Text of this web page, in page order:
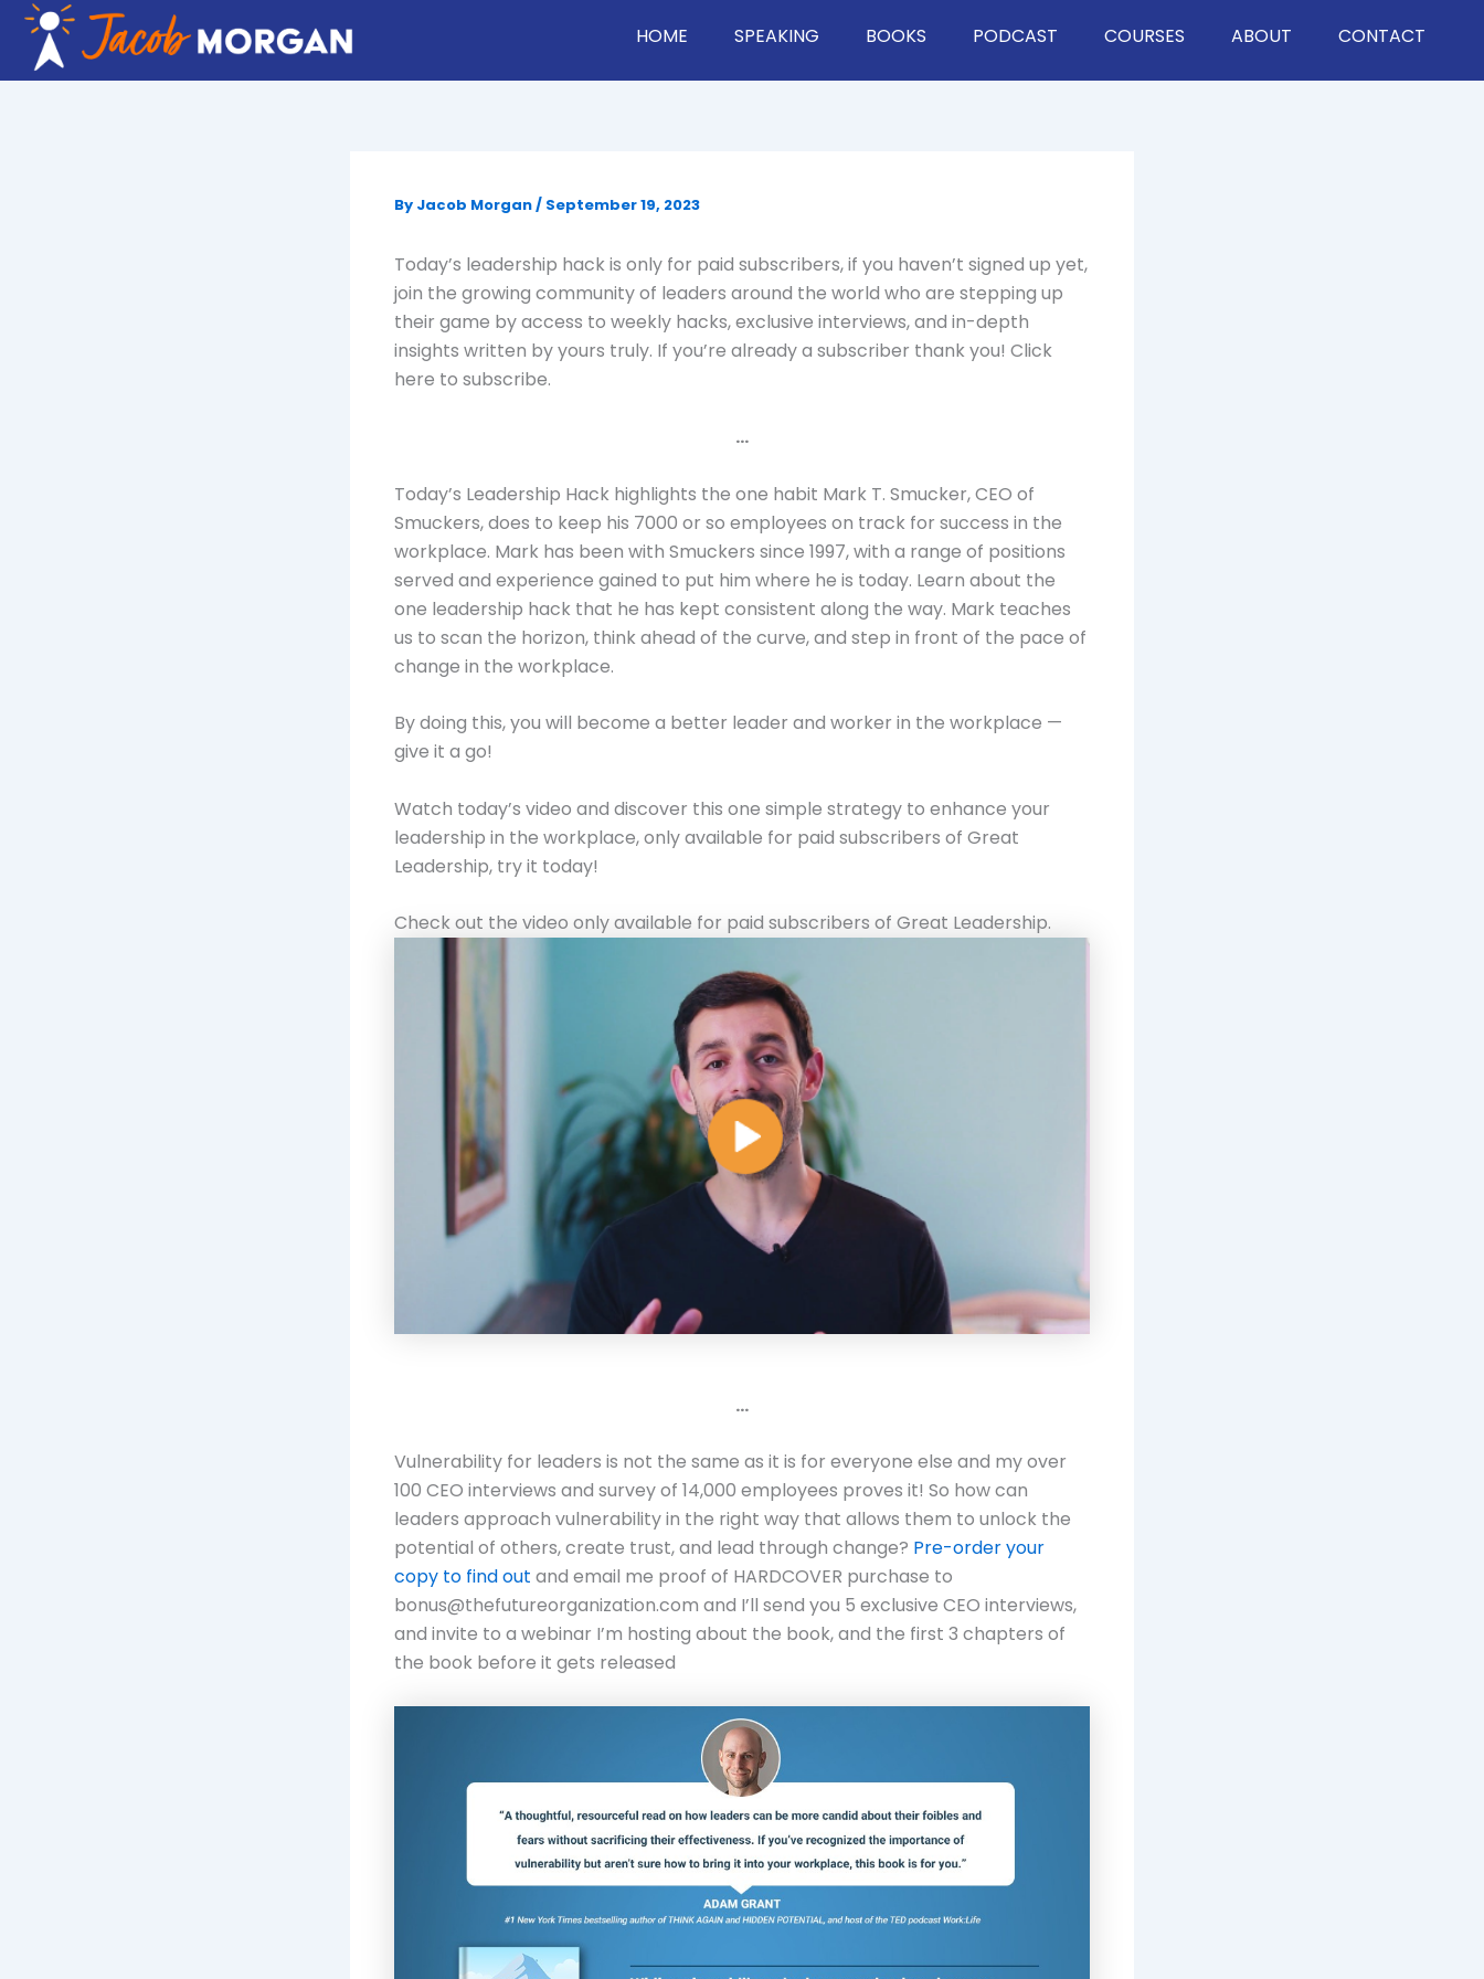
Skip
content
HOME SPEAKING BOOKS PODCAST COURSES ABOUT CONTACT
By Jacob Morgan/ September 19, 2023
Today’s leadership hack is only for paid subscribers, if you haven’t signed up yet,
join the growing community of leaders around the world who are stepping up
their game by access to weekly hacks, exclusive interviews, and in-depth
insights written by yours truly. If you’re already a subscriber thank you! Click
here to subscribe.
…
Today’s Leadership Hack highlights the one habit Mark T. Smucker, CEO of
Smuckers, does to keep his 7000 or so employees on track for success in the
workplace. Mark has been with Smuckers since 1997, with a range of positions
served and experience gained to put him where he is today. Learn about the
one leadership hack that he has kept consistent along the way. Mark teaches
us to scan the horizon, think ahead of the curve, and step in front of the pace of
change in the workplace.
By doing this, you will become a better leader and worker in the workplace —
give it a go!
Watch today’s video and discover this one simple strategy to enhance your
leadership in the workplace, only available for paid subscribers of Great
Leadership, try it today!
Check out the video only available for paid subscribers of Great Leadership.
…
Vulnerability for leaders is not the same as it is for everyone else and my over
100 CEO interviews and survey of 14,000 employees proves it! So how can
leaders approach vulnerability in the right way that allows them to unlock the
potential of others, create trust, and lead through change? Pre-order your
copy to find out and email me proof of HARDCOVER purchase to
bonus@thefutureorganization.com and I’ll send you 5 exclusive CEO interviews,
and invite to a webinar I’m hosting about the book, and the first 3 chapters of
the book before it gets released